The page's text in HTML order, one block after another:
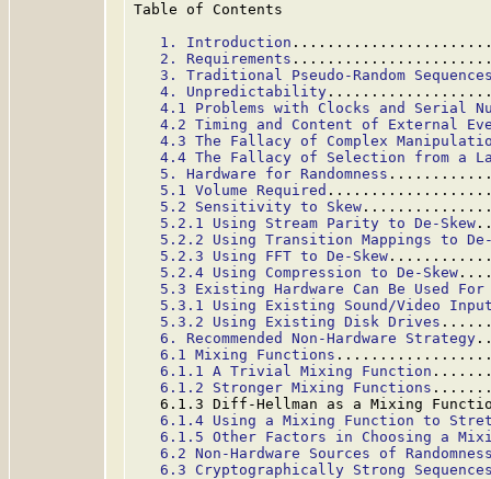
Table of Contents
1. Introduction
2. Requirements
3. Traditional Pseudo-Random
4. Unpredictability
4.1 Problems with Clocks and Serial
4.2 Timing and Content of External
4.3 The Fallacy of Complex
4.4 The Fallacy of Selection from a
5. Hardware for Randomness
5.1 Volume Required
5.2 Sensitivity to Skew
5.2.1 Using Stream Parity to De-Skew
5.2.2 Using Transition Mappings to De-
5.2.3 Using FFT to De-Skew
5.2.4 Using Compression to De-Skew
5.3 Existing Hardware Can Be Used For
5.3.1 Using Existing Sound/Video
5.3.2 Using Existing Disk Drives
6. Recommended Non-Hardware Strategy
6.1 Mixing Functions
6.1.1 A Trivial Mixing Function
6.1.2 Stronger Mixing Functions
6.1.3 Diff-Hellman as a Mixing
6.1.4 Using a Mixing Function to
6.1.5 Other Factors in Choosing a
6.2 Non-Hardware Sources of
6.3 Cryptographically Strong